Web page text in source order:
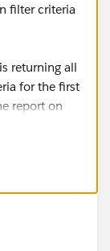
filter criteria
returning all
for the first
report on
but
was
some
had a